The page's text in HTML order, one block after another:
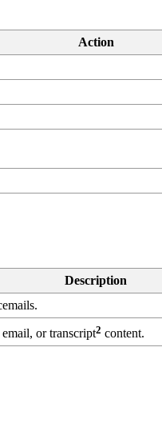
Action
Description
or transcript2 content.